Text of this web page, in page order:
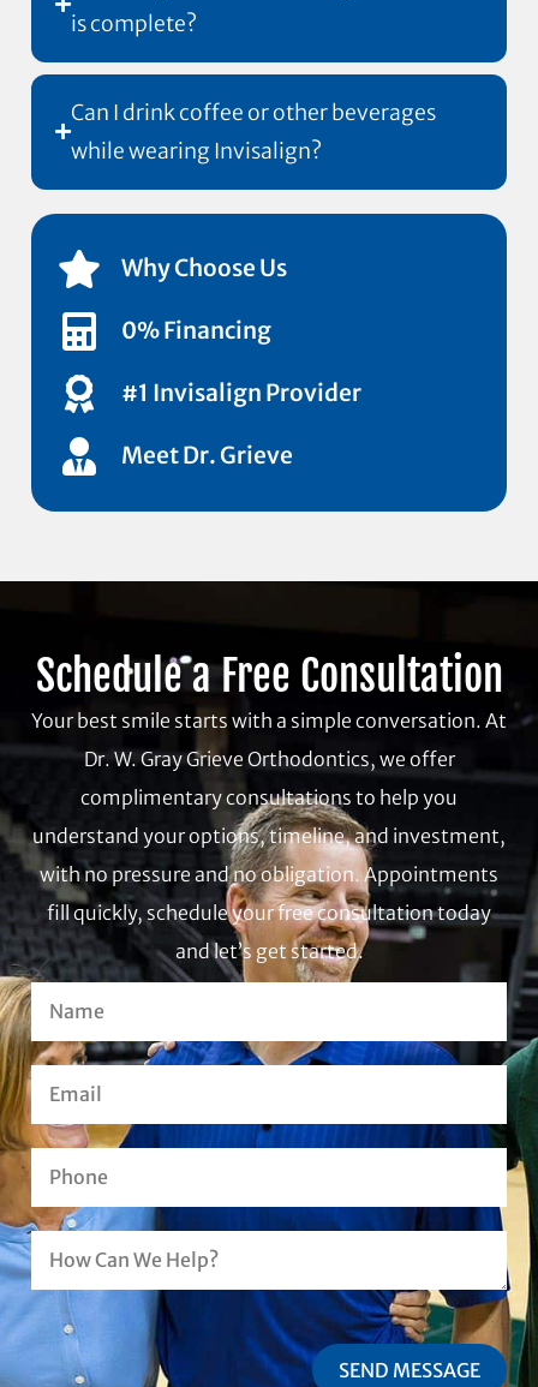
is complete?
Can I drink coffee or other beverages
while wearing Invisalign?
Why Choose Us
0% Financing
#1 Invisalign Provider
Meet Dr. Grieve
Schedule a Free Consultation
Your best smile starts with a simple conversation. At
Dr. W. Gray Grieve Orthodontics, we offer
complimentary consultations to help you
understand your options, timeline, and investment,
with no pressure and no obligation. Appointments
fill quickly, schedule your free consultation today
and let’s get started.
SEND MESSAGE